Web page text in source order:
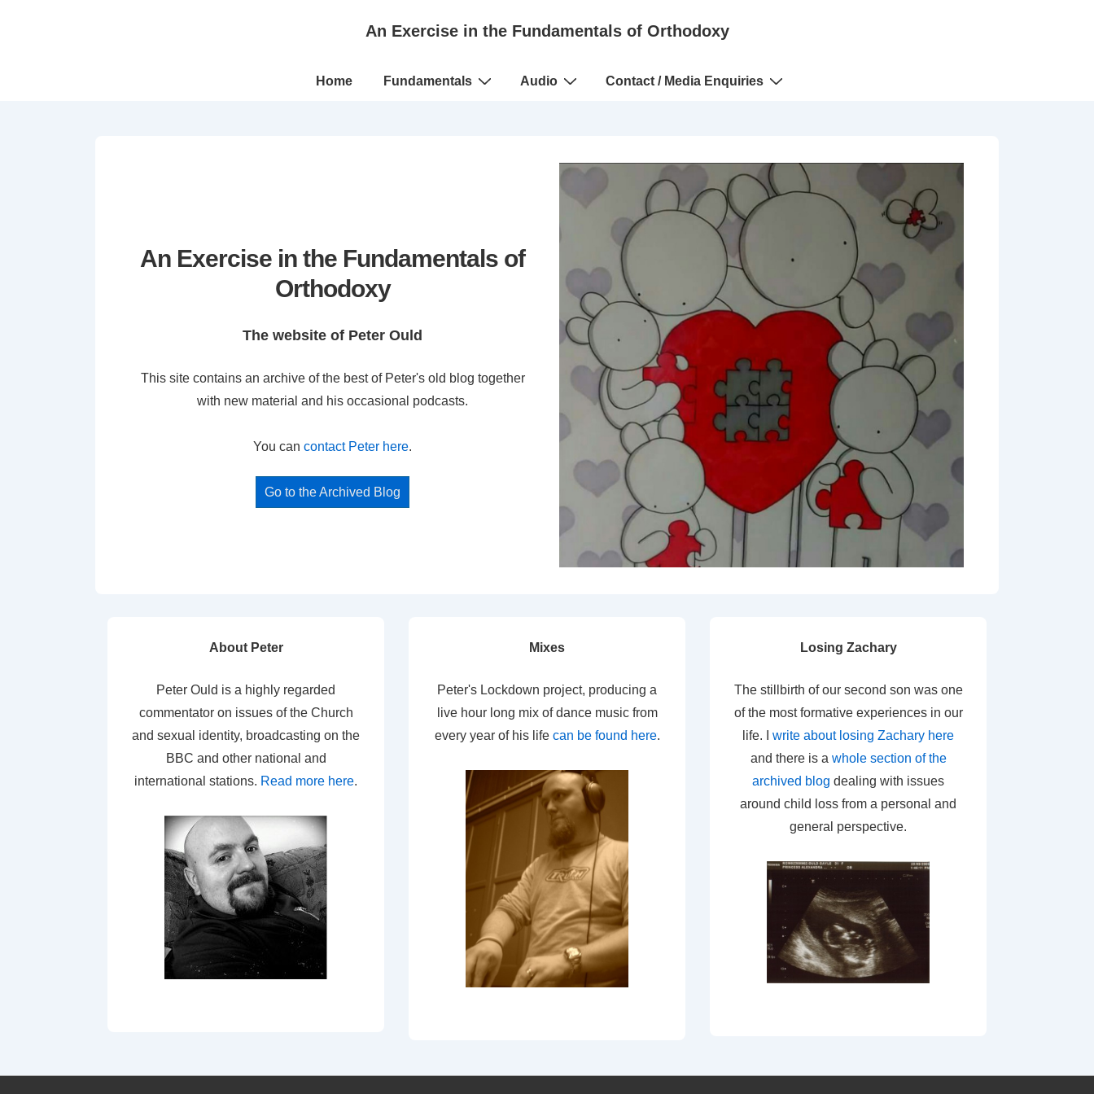
An Exercise in the Fundamentals of Orthodoxy
Main
Home Fundamentals Audio Contact / Media Enquiries
An Exercise in the Fundamentals of
Orthodoxy
The website of Peter Ould
This site contains an archive of the best of Peter's old blog together
with new material and his occasional podcasts.
You can contact Peter here.
Go to the Archived Blog
About Peter
Peter Ould is a highly regarded
commentator on issues of the Church
and sexual identity, broadcasting on the
BBC and other national and
international stations. Read more here.
Mixes
Peter's Lockdown project, producing a
live hour long mix of dance music from
every year of his life can be found here.
Losing Zachary
The stillbirth of our second son was one
of the most formative experiences in our
life. I write about losing Zachary here
and there is a whole section of the
archived blog dealing with issues
around child loss from a personal and
general perspective.